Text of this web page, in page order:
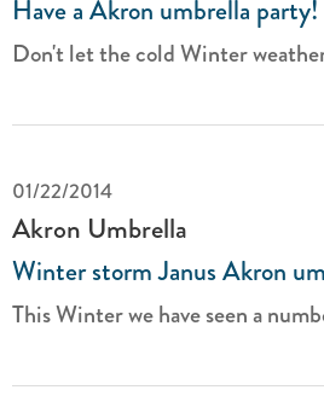
Have a Akron umbrella party!
Don't let the cold Winter
01/22/2014
Akron Umbrella
Winter storm Janus Akron
This Winter we have seen a